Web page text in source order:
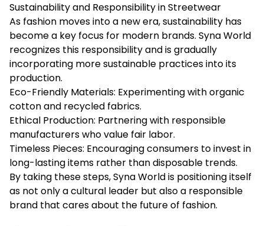
Sustainability and Responsibility in Streetwear
As fashion moves into a new era, sustainability has
become a key focus for modern brands. Syna World
recognizes this responsibility and is gradually
incorporating more sustainable practices into its
production.
Eco-Friendly Materials: Experimenting with organic
cotton and recycled fabrics.
Ethical Production: Partnering with responsible
manufacturers who value fair labor.
Timeless Pieces: Encouraging consumers to invest in
long-lasting items rather than disposable trends.
By taking these steps, Syna World is positioning itself
as not only a cultural leader but also a responsible
brand that cares about the future of fashion.